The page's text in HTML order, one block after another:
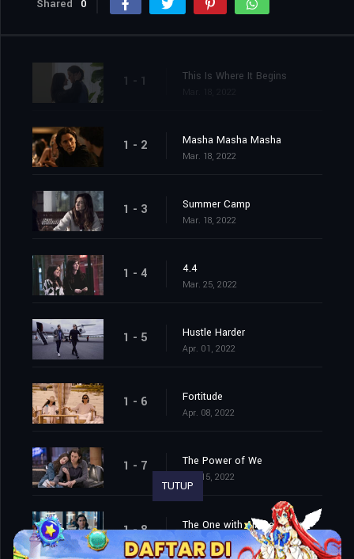
Shared 0
1 - 1 This Is Where It Begins
1 - 2 Masha Masha Masha
Mar. 18, 2022
1 - 3 Summer Camp
Mar. 18, 2022
1 - 4 4.4
Mar. 25, 2022
1 - 5 Hustle Harder
Apr. 01, 2022
1 - 6 Fortitude
Apr. 08, 2022
1 - 7 The Power of We
Apr. 15, 2022
1 - 8 The One with All the Money
Apr. 22, 2022
TUTUP